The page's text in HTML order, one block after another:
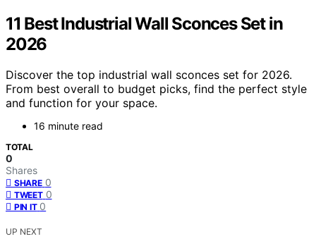
11 Best Industrial Wall Sconces Set in
2026
Discover the top industrial wall sconces set for 2026.
From best overall to budget picks, find the perfect style
and function for your space.
16 minute read
TOTAL
0
Shares
SHARE 0
TWEET 0
PIN IT 0
UP NEXT